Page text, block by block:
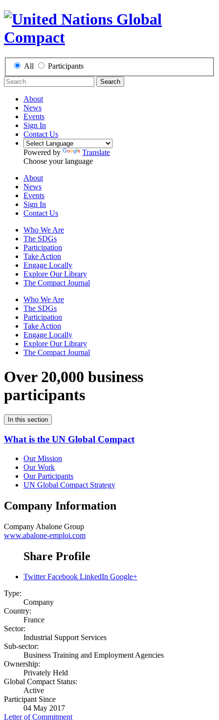
All Participants
Search
About
News
Events
Sign In
Contact Us
Powered by
Translate
Choose your language
About
News
Events
Sign In
Contact Us
Who We Are
The SDGs
Participation
Take Action
Engage Locally
Explore Our Library
The Compact Journal
Who We Are
The SDGs
Participation
Take Action
Engage Locally
Explore Our Library
The Compact Journal
Over 20,000 business
participants
In this section
What is the UN Global Compact
Our Mission
Our Work
Our Participants
UN Global Compact Strategy
Company Information
Company Abalone Group
www.abalone-emploi.com
Share Profile
Twitter Facebook LinkedIn Google+
Type:
Company
Country:
France
Sector:
Industrial Support Services
Sub-sector:
Business Training and Employment Agencies
Ownership:
Privately Held
Global Compact Status:
Active
Participant Since
04 May 2017
Letter of Commitment